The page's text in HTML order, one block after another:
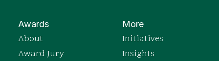
Awards
About
Award Jury
More
Initiatives
Insights